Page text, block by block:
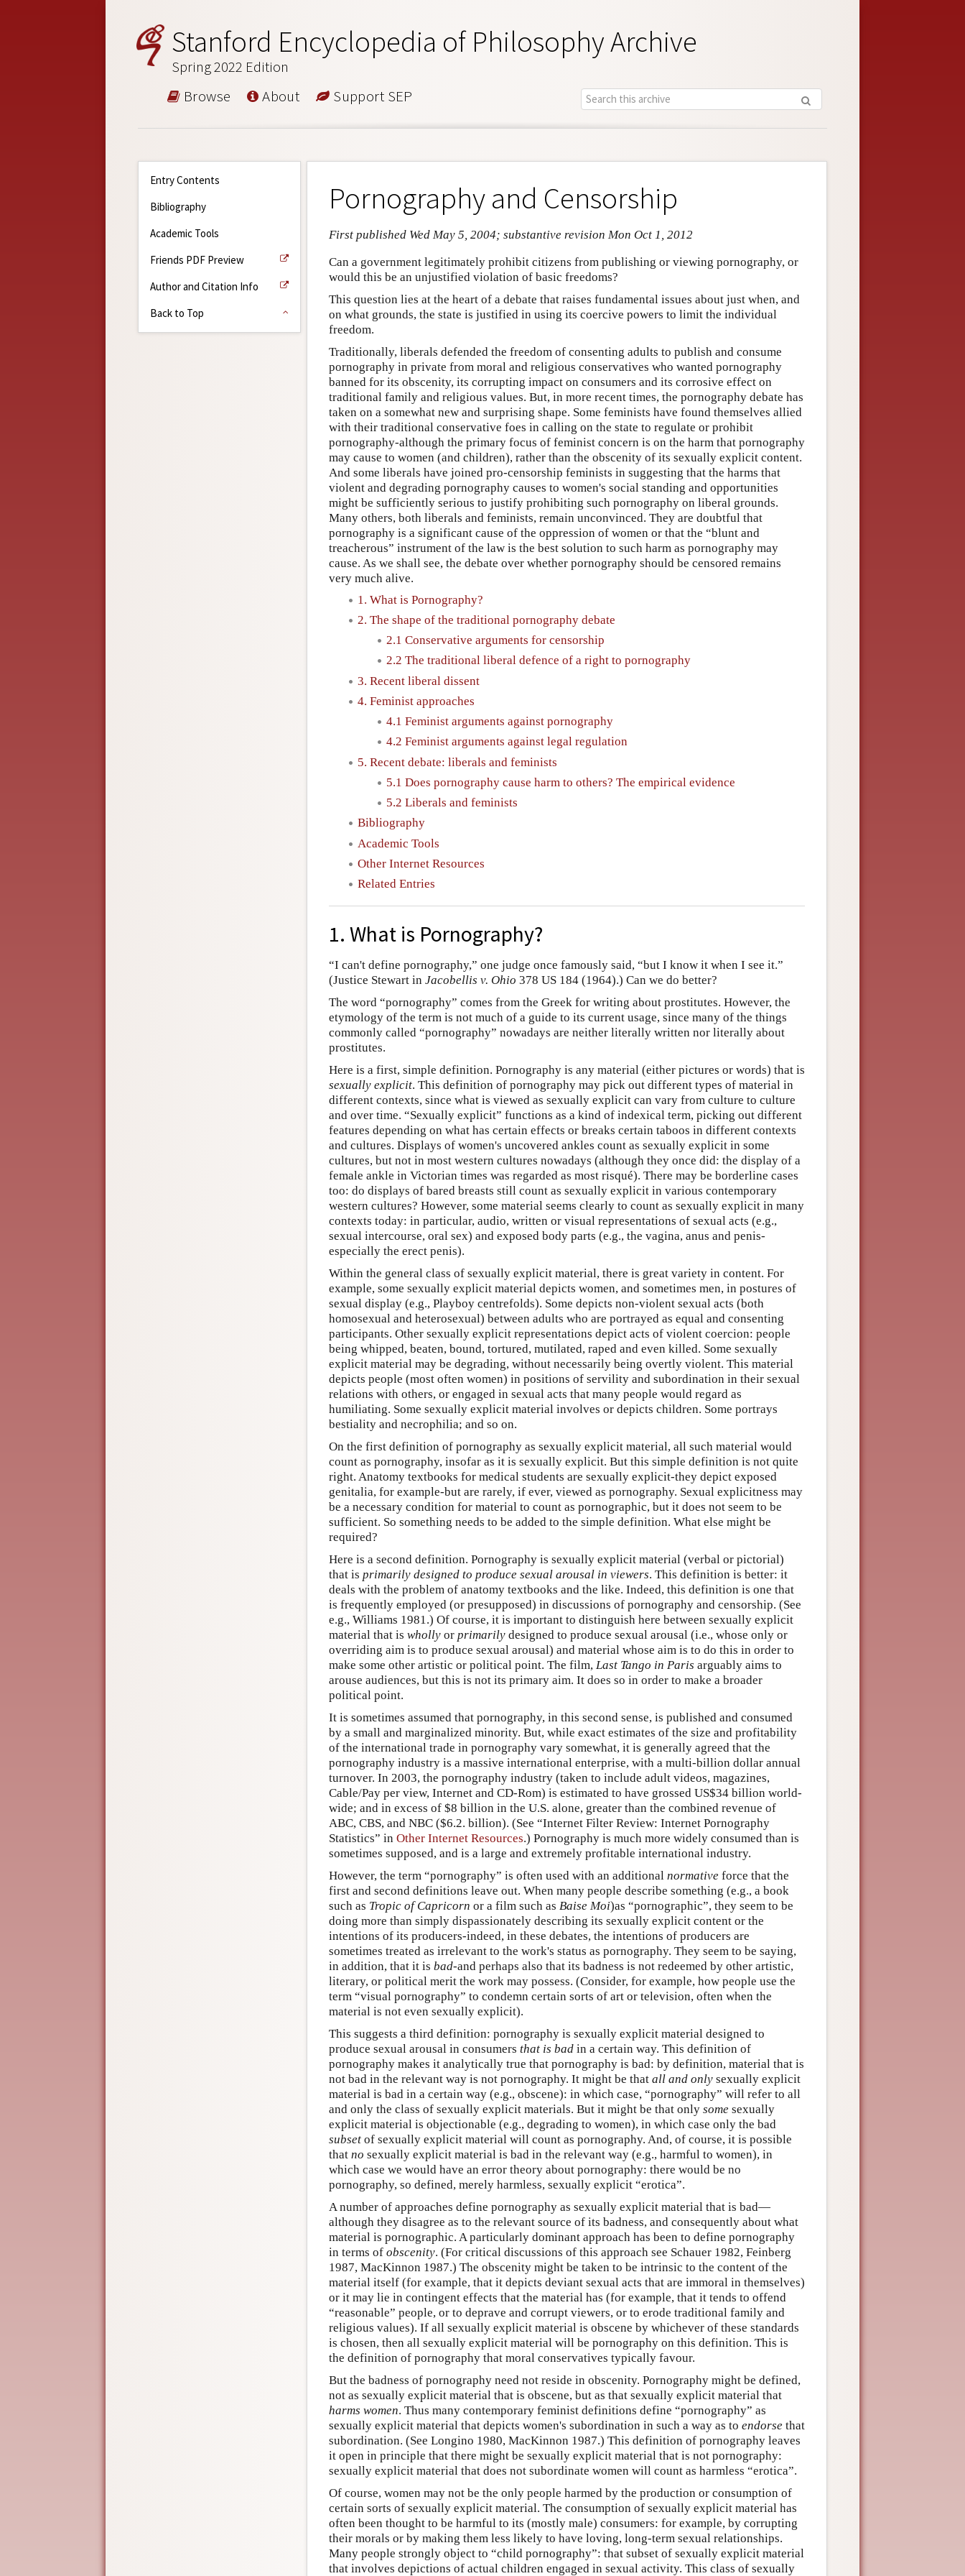
Stanford Encyclopedia of Philosophy Archive
Spring 2022 Edition
Browse About Support SEP
Entry Contents
Bibliography
Academic Tools
Friends PDF Preview
Author and Citation Info
Back to Top
Pornography and Censorship
First published Wed May 5, 2004; substantive revision Mon Oct 1, 2012
Can a government legitimately prohibit citizens from publishing or viewing pornography, or
would this be an unjustified violation of basic freedoms?
This question lies at the heart of a debate that raises fundamental issues about just when, and
on what grounds, the state is justified in using its coercive powers to limit the individual
freedom.
Traditionally, liberals defended the freedom of consenting adults to publish and consume
pornography in private from moral and religious conservatives who wanted pornography
banned for its obscenity, its corrupting impact on consumers and its corrosive effect on
traditional family and religious values. But, in more recent times, the pornography debate has
taken on a somewhat new and surprising shape. Some feminists have found themselves allied
with their traditional conservative foes in calling on the state to regulate or prohibit
pornography-although the primary focus of feminist concern is on the harm that pornography
may cause to women (and children), rather than the obscenity of its sexually explicit content.
And some liberals have joined pro-censorship feminists in suggesting that the harms that
violent and degrading pornography causes to women's social standing and opportunities
might be sufficiently serious to justify prohibiting such pornography on liberal grounds.
Many others, both liberals and feminists, remain unconvinced. They are doubtful that
pornography is a significant cause of the oppression of women or that the “blunt and
treacherous” instrument of the law is the best solution to such harm as pornography may
cause. As we shall see, the debate over whether pornography should be censored remains
very much alive.
1. What is Pornography?
2. The shape of the traditional pornography debate
2.1 Conservative arguments for censorship
2.2 The traditional liberal defence of a right to pornography
3. Recent liberal dissent
4. Feminist approaches
4.1 Feminist arguments against pornography
4.2 Feminist arguments against legal regulation
5. Recent debate: liberals and feminists
5.1 Does pornography cause harm to others? The empirical evidence
5.2 Liberals and feminists
Bibliography
Academic Tools
Other Internet Resources
Related Entries
1. What is Pornography?
“I can't define pornography,” one judge once famously said, “but I know it when I see it.”
(Justice Stewart in Jacobellis v. Ohio 378 US 184 (1964).) Can we do better?
The word “pornography” comes from the Greek for writing about prostitutes. However, the
etymology of the term is not much of a guide to its current usage, since many of the things
commonly called “pornography” nowadays are neither literally written nor literally about
prostitutes.
Here is a first, simple definition. Pornography is any material (either pictures or words) that is
sexually explicit. This definition of pornography may pick out different types of material in
different contexts, since what is viewed as sexually explicit can vary from culture to culture
and over time. “Sexually explicit” functions as a kind of indexical term, picking out different
features depending on what has certain effects or breaks certain taboos in different contexts
and cultures. Displays of women's uncovered ankles count as sexually explicit in some
cultures, but not in most western cultures nowadays (although they once did: the display of a
female ankle in Victorian times was regarded as most risqué). There may be borderline cases
too: do displays of bared breasts still count as sexually explicit in various contemporary
western cultures? However, some material seems clearly to count as sexually explicit in many
contexts today: in particular, audio, written or visual representations of sexual acts (e.g.,
sexual intercourse, oral sex) and exposed body parts (e.g., the vagina, anus and penis-
especially the erect penis).
Within the general class of sexually explicit material, there is great variety in content. For
example, some sexually explicit material depicts women, and sometimes men, in postures of
sexual display (e.g., Playboy centrefolds). Some depicts non-violent sexual acts (both
homosexual and heterosexual) between adults who are portrayed as equal and consenting
participants. Other sexually explicit representations depict acts of violent coercion: people
being whipped, beaten, bound, tortured, mutilated, raped and even killed. Some sexually
explicit material may be degrading, without necessarily being overtly violent. This material
depicts people (most often women) in positions of servility and subordination in their sexual
relations with others, or engaged in sexual acts that many people would regard as
humiliating. Some sexually explicit material involves or depicts children. Some portrays
bestiality and necrophilia; and so on.
On the first definition of pornography as sexually explicit material, all such material would
count as pornography, insofar as it is sexually explicit. But this simple definition is not quite
right. Anatomy textbooks for medical students are sexually explicit-they depict exposed
genitalia, for example-but are rarely, if ever, viewed as pornography. Sexual explicitness may
be a necessary condition for material to count as pornographic, but it does not seem to be
sufficient. So something needs to be added to the simple definition. What else might be
required?
Here is a second definition. Pornography is sexually explicit material (verbal or pictorial)
that is primarily designed to produce sexual arousal in viewers. This definition is better: it
deals with the problem of anatomy textbooks and the like. Indeed, this definition is one that
is frequently employed (or presupposed) in discussions of pornography and censorship. (See
e.g., Williams 1981.) Of course, it is important to distinguish here between sexually explicit
material that is wholly or primarily designed to produce sexual arousal (i.e., whose only or
overriding aim is to produce sexual arousal) and material whose aim is to do this in order to
make some other artistic or political point. The film, Last Tango in Paris arguably aims to
arouse audiences, but this is not its primary aim. It does so in order to make a broader
political point.
It is sometimes assumed that pornography, in this second sense, is published and consumed
by a small and marginalized minority. But, while exact estimates of the size and profitability
of the international trade in pornography vary somewhat, it is generally agreed that the
pornography industry is a massive international enterprise, with a multi-billion dollar annual
turnover. In 2003, the pornography industry (taken to include adult videos, magazines,
Cable/Pay per view, Internet and CD-Rom) is estimated to have grossed US$34 billion world-
wide; and in excess of $8 billion in the U.S. alone, greater than the combined revenue of
ABC, CBS, and NBC ($6.2. billion). (See “Internet Filter Review: Internet Pornography
Statistics” in Other Internet Resources.) Pornography is much more widely consumed than is
sometimes supposed, and is a large and extremely profitable international industry.
However, the term “pornography” is often used with an additional normative force that the
first and second definitions leave out. When many people describe something (e.g., a book
such as Tropic of Capricorn or a film such as Baise Moi)as “pornographic”, they seem to be
doing more than simply dispassionately describing its sexually explicit content or the
intentions of its producers-indeed, in these debates, the intentions of producers are
sometimes treated as irrelevant to the work's status as pornography. They seem to be saying,
in addition, that it is bad-and perhaps also that its badness is not redeemed by other artistic,
literary, or political merit the work may possess. (Consider, for example, how people use the
term “visual pornography” to condemn certain sorts of art or television, often when the
material is not even sexually explicit).
This suggests a third definition: pornography is sexually explicit material designed to
produce sexual arousal in consumers that is bad in a certain way. This definition of
pornography makes it analytically true that pornography is bad: by definition, material that is
not bad in the relevant way is not pornography. It might be that all and only sexually explicit
material is bad in a certain way (e.g., obscene): in which case, “pornography” will refer to all
and only the class of sexually explicit materials. But it might be that only some sexually
explicit material is objectionable (e.g., degrading to women), in which case only the bad
subset of sexually explicit material will count as pornography. And, of course, it is possible
that no sexually explicit material is bad in the relevant way (e.g., harmful to women), in
which case we would have an error theory about pornography: there would be no
pornography, so defined, merely harmless, sexually explicit “erotica”.
A number of approaches define pornography as sexually explicit material that is bad—
although they disagree as to the relevant source of its badness, and consequently about what
material is pornographic. A particularly dominant approach has been to define pornography
in terms of obscenity. (For critical discussions of this approach see Schauer 1982, Feinberg
1987, MacKinnon 1987.) The obscenity might be taken to be intrinsic to the content of the
material itself (for example, that it depicts deviant sexual acts that are immoral in themselves)
or it may lie in contingent effects that the material has (for example, that it tends to offend
“reasonable” people, or to deprave and corrupt viewers, or to erode traditional family and
religious values). If all sexually explicit material is obscene by whichever of these standards
is chosen, then all sexually explicit material will be pornography on this definition. This is
the definition of pornography that moral conservatives typically favour.
But the badness of pornography need not reside in obscenity. Pornography might be defined,
not as sexually explicit material that is obscene, but as that sexually explicit material that
harms women. Thus many contemporary feminist definitions define “pornography” as
sexually explicit material that depicts women's subordination in such a way as to endorse that
subordination. (See Longino 1980, MacKinnon 1987.) This definition of pornography leaves
it open in principle that there might be sexually explicit material that is not pornography:
sexually explicit material that does not subordinate women will count as harmless “erotica”.
Of course, women may not be the only people harmed by the production or consumption of
certain sorts of sexually explicit material. The consumption of sexually explicit material has
often been thought to be harmful to its (mostly male) consumers: for example, by corrupting
their morals or by making them less likely to have loving, long-term sexual relationships.
Many people strongly object to “child pornography”: that subset of sexually explicit material
that involves depictions of actual children engaged in sexual activity. This class of sexually